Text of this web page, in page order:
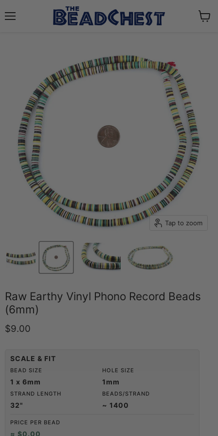
Tap to zoom
Raw Earthy Vinyl Phono Record Beads
(6mm)
Current price
$9.00
SCALE & FIT
BEAD SIZE
1 x 6mm
HOLE SIZE
1mm
STRAND LENGTH
32"
BEADS/STRAND
~ 1400
PRICE PER BEAD
≈ $0.00